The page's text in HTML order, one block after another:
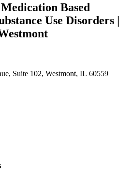
Medication Based
Use Disorders |
Suite 102, Westmont, IL 60559